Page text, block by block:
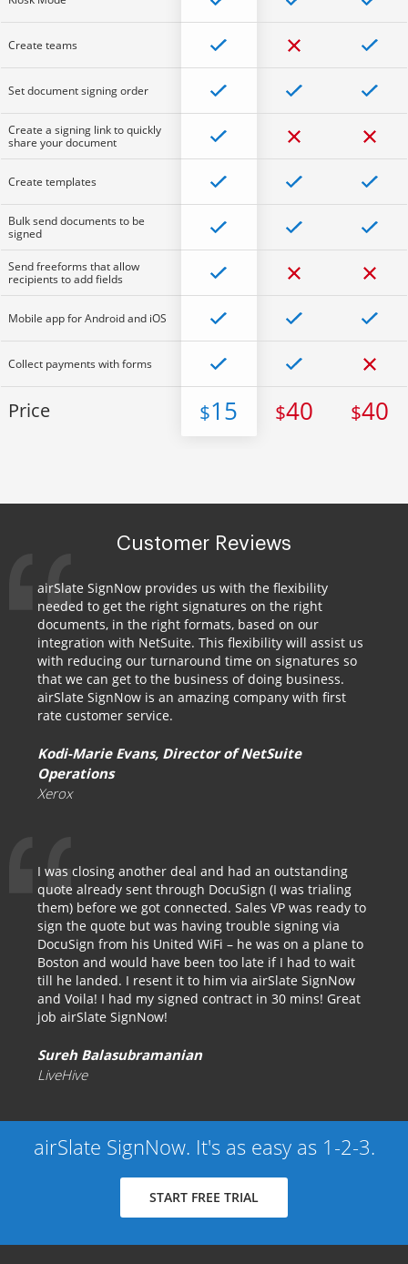
Create teams
Set document signing order
Create a signing link to quickly
share your document
Create templates
Bulk send documents to be
signed
Send freeforms that allow
recipients to add fields
Mobile app for Android and iOS
Collect payments with forms
Price $15 $40 $40
Customer Reviews
airSlate SignNow provides us with the flexibility
needed to get the right signatures on the right
documents, in the right formats, based on our
integration with NetSuite. This flexibility will assist us
with reducing our turnaround time on signatures so
that we can get to the business of doing business.
airSlate SignNow is an amazing company with first
rate customer service.
Kodi-Marie Evans, Director of NetSuite
Operations
Xerox
I was closing another deal and had an outstanding
quote already sent through DocuSign (I was trialing
them) before we got connected. Sales VP was ready to
sign the quote but was having trouble signing via
DocuSign from his United WiFi – he was on a plane to
Boston and would have been too late if I had to wait
till he landed. I resent it to him via airSlate SignNow
and Voila! I had my signed contract in 30 mins! Great
job airSlate SignNow!
Sureh Balasubramanian
LiveHive
airSlate SignNow. It's as easy as 1-2-3.
START FREE TRIAL